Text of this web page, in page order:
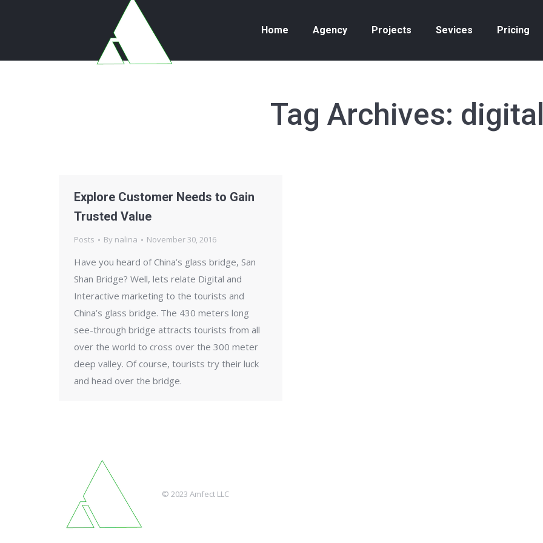
Home Agency Projects Sevices Pricing
Tag Archives: digital
Explore Customer Needs to Gain
Trusted Value
Posts By nalina November 30, 2016
Have you heard of China’s glass bridge, San
Shan Bridge? Well, lets relate Digital and
Interactive marketing to the tourists and
China’s glass bridge. The 430 meters long
see-through bridge attracts tourists from all
over the world to cross over the 300 meter
deep valley. Of course, tourists try their luck
and head over the bridge.
© 2023 Amfect LLC